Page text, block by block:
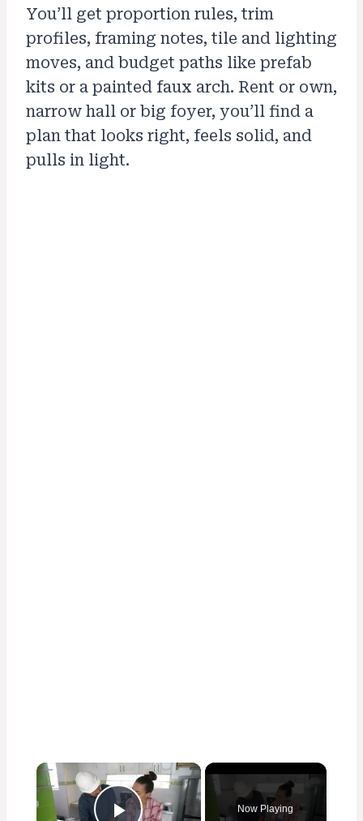
You’ll get proportion rules, trim
profiles, framing notes, tile and lighting
moves, and budget paths like prefab
kits or a painted faux arch. Rent or own,
narrow hall or big foyer, you’ll find a
plan that looks right, feels solid, and
pulls in light.
×
Now Playing